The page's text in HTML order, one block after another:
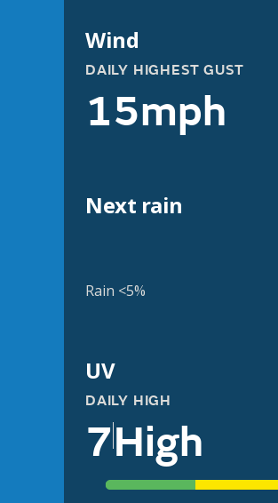
Wind
DAILY HIGHEST GUST
15mph
Next rain
Rain <5%
UV
DAILY HIGH
7High